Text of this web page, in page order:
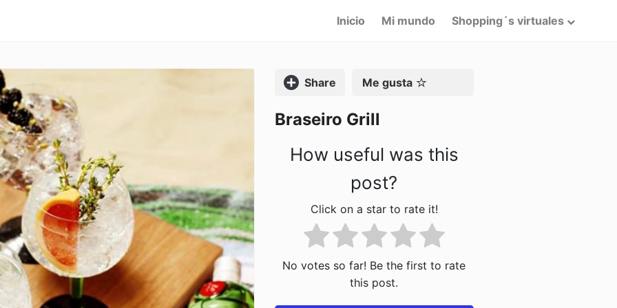
Inicio Mi mundo Shopping´s virtuales
Compartir Me gusta
Braseiro Grill
How useful was this
post?
Click on a star to rate it!
No votes so far! Be the first to rate
this post.